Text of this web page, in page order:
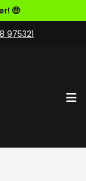
🤑
975321